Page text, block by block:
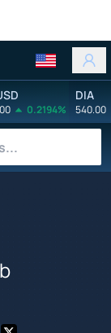
0.2194%
DIA
540.00